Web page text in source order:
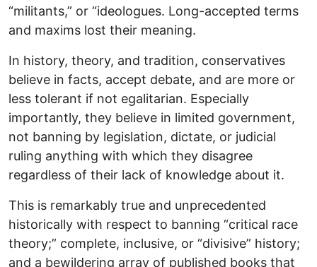
“militants,” or “ideologues. Long-accepted terms
and maxims lost their meaning.
In history, theory, and tradition, conservatives
believe in facts, accept debate, and are more or
less tolerant if not egalitarian. Especially
importantly, they believe in limited government,
not banning by legislation, dictate, or judicial
ruling anything with which they disagree
regardless of their lack of knowledge about it.
This is remarkably true and unprecedented
historically with respect to banning “critical race
theory;” complete, inclusive, or “divisive” history;
and a bewildering array of published books that